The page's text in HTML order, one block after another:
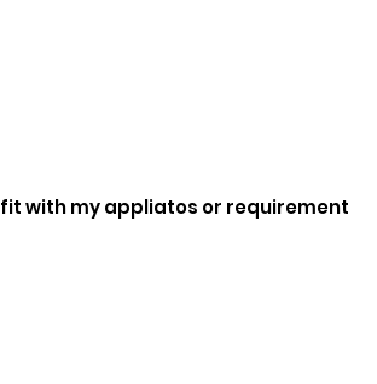
with my appliatos or requirement